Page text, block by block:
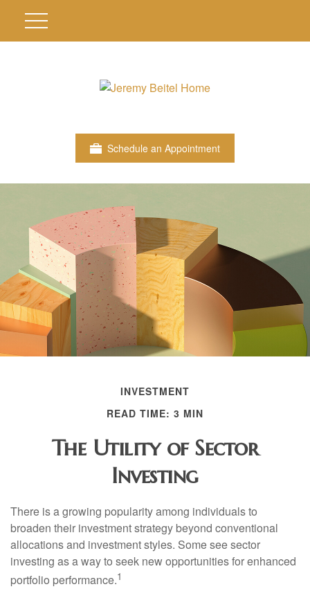
Schedule an Appointment
INVESTMENT
READ TIME: 3 MIN
The Utility of Sector
Investing
There is a growing popularity among individuals to
broaden their investment strategy beyond conventional
allocations and investment styles. Some see sector
investing as a way to seek new opportunities for enhanced
portfolio performance.1